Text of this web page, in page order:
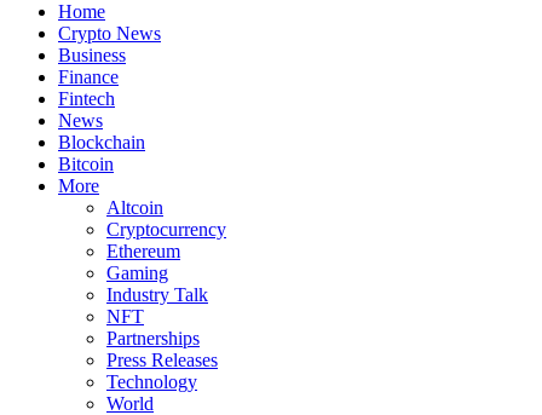
Home
Crypto News
Business
Finance
Fintech
News
Blockchain
Bitcoin
More
Altcoin
Cryptocurrency
Ethereum
Gaming
Industry Talk
NFT
Partnerships
Press Releases
Technology
World